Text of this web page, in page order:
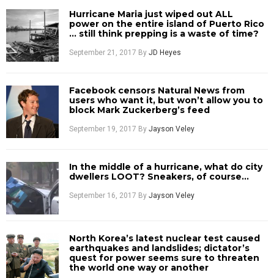
Hurricane Maria just wiped out ALL
power on the entire island of Puerto Rico
… still think prepping is a waste of time?
September 21, 2017 ByJD Heyes
Facebook censors Natural News from
users who want it, but won’t allow you to
block Mark Zuckerberg’s feed
September 19, 2017 ByJayson Veley
In the middle of a hurricane, what do city
dwellers LOOT? Sneakers, of course…
September 16, 2017 ByJayson Veley
North Korea’s latest nuclear test caused
earthquakes and landslides; dictator’s
quest for power seems sure to threaten
the world one way or another